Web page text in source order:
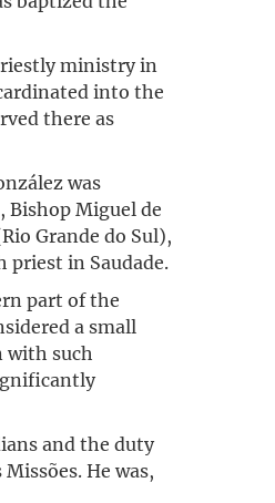
ministry in
into the
there as
was
Bishop Miguel de
Grande do Sul),
priest in Saudade.
part of the
a small
with such
and the duty
He was,